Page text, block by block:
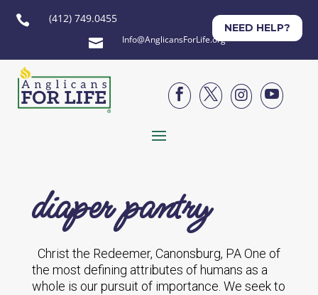
 (412) 749.0455
 Info@AnglicansForLife.org
NEED HELP?




diaper pantry
Christ the Redeemer, Canonsburg, PA One of
the most defining attributes of humans as a
whole is our pursuit of importance. We seek to